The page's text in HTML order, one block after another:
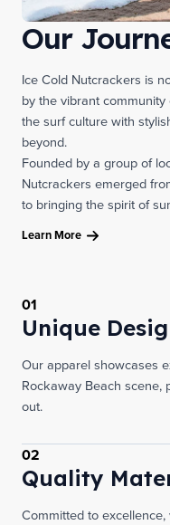
Our
Ice Cold Nutcrackers is
by the vibrant
the surf culture with
beyond.
Founded by a group of
Nutcrackers emerged
to bringing the spirit of
Learn More
01
Unique
Our apparel showcases
Rockaway Beach
out.
02
Quality
Committed to